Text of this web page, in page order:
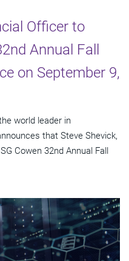
Officer to
Annual Fall
on September 9,
world leader in
that Steve Shevick,
Cowen 32nd Annual Fall